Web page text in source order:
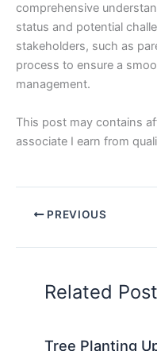
comprehensive
status and potential
stakeholders, such as
process to ensure a
management.
This post may contains
associate I earn from
PREVIOUS
Related
Tree Planting